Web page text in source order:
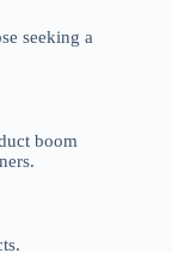
seeking a
boom